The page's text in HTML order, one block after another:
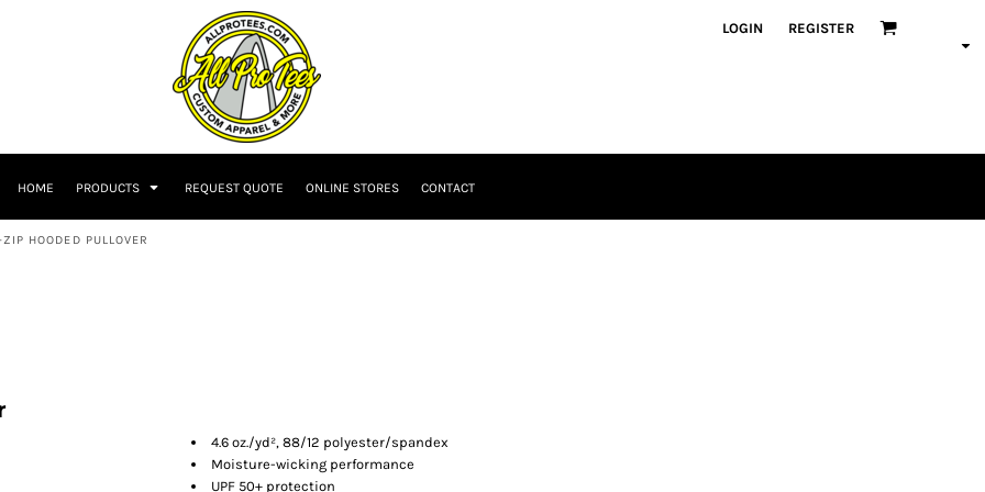
LOGIN REGISTER
HOME PRODUCTS REQUEST QUOTE ONLINE STORES CONTACT
HOODED PULLOVER
4.6 oz./yd², 88/12 polyester/spandex
Moisture-wicking performance
UPF 50+ protection